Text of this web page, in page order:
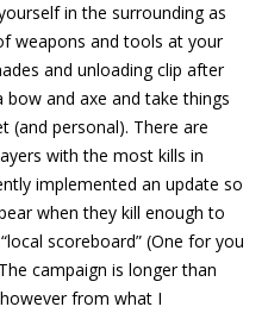
in the surrounding as
weapons and tools at your
and unloading clip after
and axe and take things
(and personal). There are
with the most kills in
implemented an update so
when they kill enough to
scoreboard” (One for you
campaign is longer than
from what I